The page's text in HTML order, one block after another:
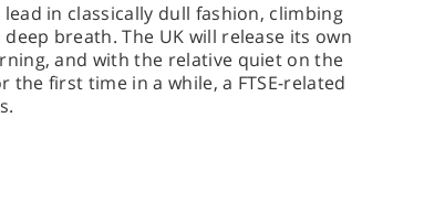
lead in classically dull fashion, climbing
breath. The UK will release its own
and with the relative quiet on the
first time in a while, a FTSE-related